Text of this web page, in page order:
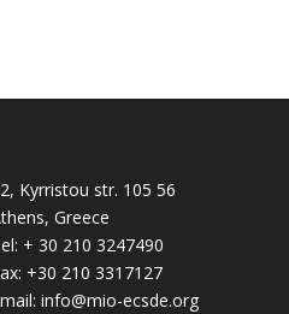
Kyrristou str. 105 56
Greece
+ 30 210 3247490
+30 210 3317127
info@mio-ecsde.org